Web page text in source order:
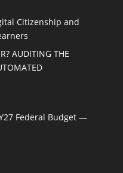
Citizenship and
AUDITING THE
Federal Budget —